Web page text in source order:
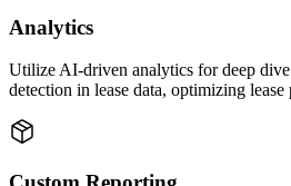
Analytics
Utilize AI-driven analytics for deep
detection in lease data, optimizing